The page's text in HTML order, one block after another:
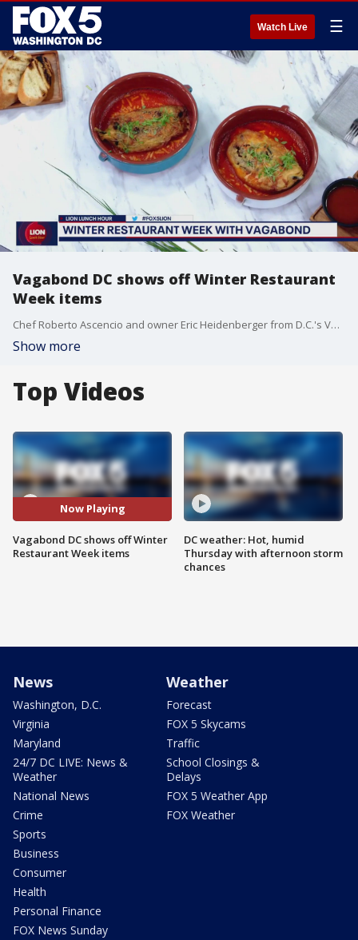
Watch Live ☰
Vagabond DC shows off Winter Restaurant
Week items
Chef Roberto Ascencio and owner Eric Heidenberger from D.C.'s Vagabond restaurant join the LION Lunch Hour to talk about what the restaurant is doing for Winter Restaurant Week.
Show more
Top Videos
Now Playing
Vagabond DC shows off Winter
Restaurant Week items
DC weather: Hot, humid
Thursday with afternoon storm
chances
News
Washington, D.C.
Virginia
Maryland
24/7 DC LIVE: News &
Weather
National News
Crime
Sports
Business
Consumer
Health
Personal Finance
FOX News Sunday
Weather
Forecast
FOX 5 Skycams
Traffic
School Closings &
Delays
FOX 5 Weather App
FOX Weather